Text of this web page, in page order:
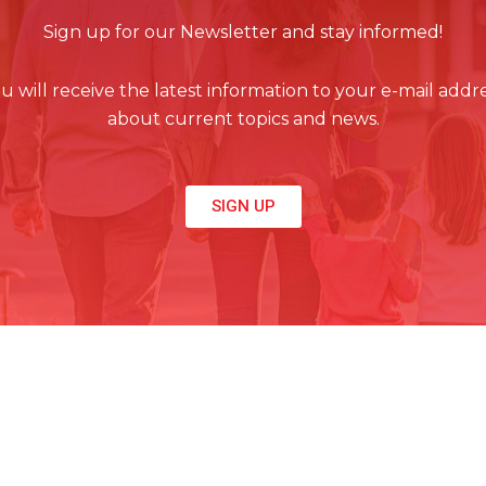
Sign up for our Newsletter and stay informed!
will receive the latest information to your e-mail
about current topics and news.
SIGN UP